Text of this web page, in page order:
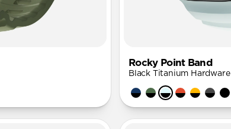
Rocky Point Band
Black Titanium Hardware